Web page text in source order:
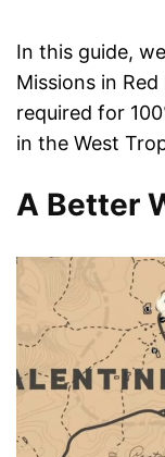
In this guide,
Missions in
required for
in the West
A Better